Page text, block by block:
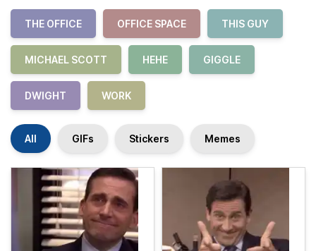
THE OFFICE OFFICE SPACE THIS GUY
MICHAEL SCOTT HEHE GIGGLE
DWIGHT WORK
All GIFs Stickers Memes